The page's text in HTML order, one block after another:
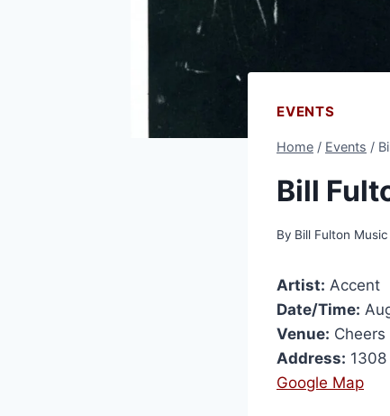
EVENTS
Home / Events /
Bill
By Bill Fulton Music
Artist: Accent
Date/Time:
Venue: Cheers
Address:
Google Map